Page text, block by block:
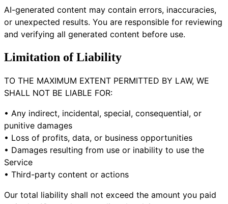
AI-generated content may contain errors, inaccuracies,
or unexpected results. You are responsible for reviewing
and verifying all generated content before use.
Limitation of Liability
TO THE MAXIMUM EXTENT PERMITTED BY LAW, WE
SHALL NOT BE LIABLE FOR:
• Any indirect, incidental, special, consequential, or
punitive damages
• Loss of profits, data, or business opportunities
• Damages resulting from use or inability to use the
Service
• Third-party content or actions
Our total liability shall not exceed the amount you paid